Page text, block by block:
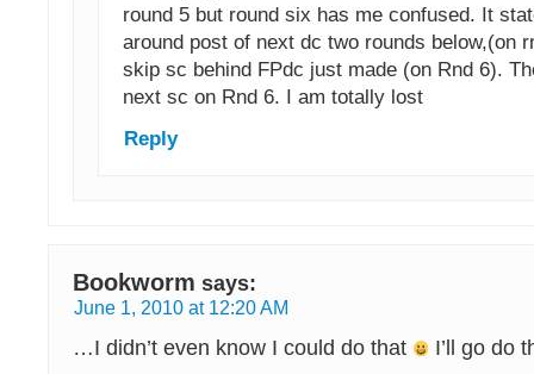
round 5 but round six has me confused. It
around post of next dc two rounds below,(on
skip sc behind FPdc just made (on Rnd 6).
next sc on Rnd 6. I am totally lost
Reply
Bookworm says:
June 1, 2010 at 12:20 AM
…I didn’t even know I could do that
I’ll go do